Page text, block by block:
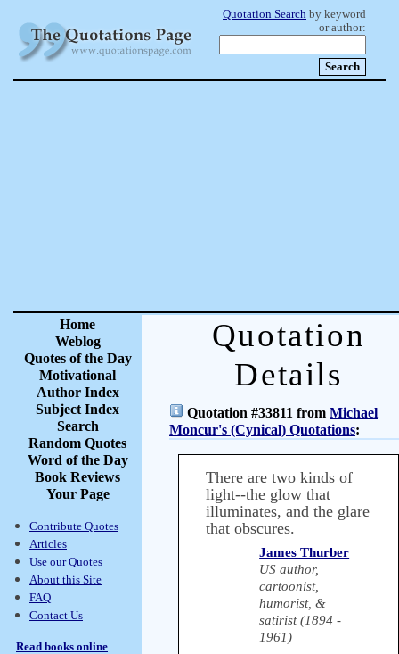
Quotation Search by keyword
or author:
Home
Weblog
Quotes of the Day
Motivational
Author Index
Subject Index
Search
Random Quotes
Word of the Day
Book Reviews
Your Page
Contribute Quotes
Articles
Use our Quotes
About this Site
FAQ
Contact Us
Read books online
Quotation
Details
Quotation #33811 from Michael
Moncur's (Cynical) Quotations:
There are two kinds of
light--the glow that
illuminates, and the glare
that obscures.
James Thurber
US author,
cartoonist,
humorist, &
satirist (1894 -
1961)